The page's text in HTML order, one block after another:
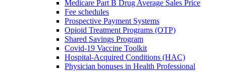
Medicare Part B Drug Average Sales Price
Fee schedules
Prospective Payment Systems
Opioid Treatment Programs (OTP)
Shared Savings Program
Covid-19 Vaccine Toolkit
Hospital-Acquired Conditions (HAC)
Physician bonuses in Health Professional